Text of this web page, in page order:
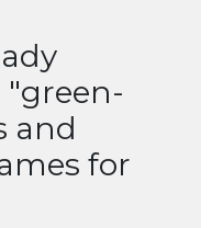
and
for